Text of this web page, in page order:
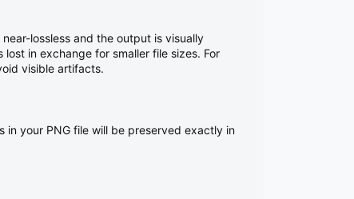
lossless and the output is visually
in exchange for smaller file sizes. For
visible artifacts.
in your PNG file will be preserved exactly in